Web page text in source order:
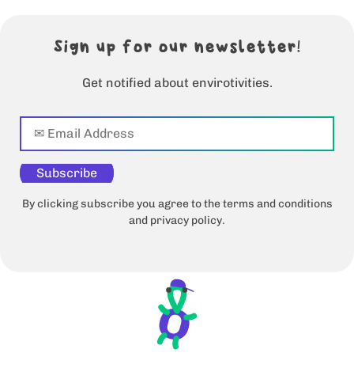
Sign up for our newsletter!
Get notified about envirotivities.
Subscribe
By clicking subscribe you agree to the terms and conditions
and privacy policy.